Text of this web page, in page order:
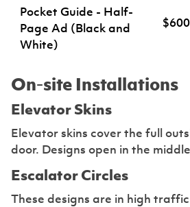
Pocket Guide - Half-
Page Ad (Black and
White)
$600
On-site Installations
Elevator Skins
Elevator skins cover the full
door. Designs open in the
Escalator Circles
These designs are in high